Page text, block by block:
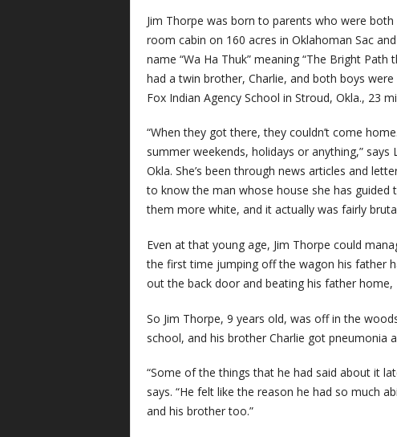
Jim Thorpe was born to parents who were
room cabin on 160 acres in Oklahoman Sac
name “Wa Ha Thuk” meaning “The Bright
had a twin brother, Charlie, and both boys
Fox Indian Agency School in Stroud, Okla., 23
“When they got there, they couldn’t come
summer weekends, holidays or anything,”
Okla. She’s been through news articles and
to know the man whose house she has guided
them more white, and it actually was fairly
Even at that young age, Jim Thorpe could
the first time jumping off the wagon his father
out the back door and beating his father
So Jim Thorpe, 9 years old, was off in the
school, and his brother Charlie got pneumonia
“Some of the things that he had said about it
says. “He felt like the reason he had so much
and his brother too.”